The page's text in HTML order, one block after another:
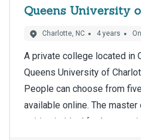
Queens University
Charlotte, NC 4 years
A private college located in
Queens University of
People can choose from
available online. The
writing is ideal for learners